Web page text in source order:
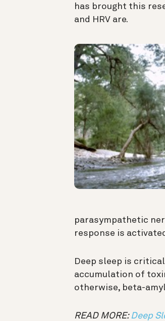
has brought this
and HRV are.
parasympathetic
response is
Deep sleep is
accumulation of
otherwise, beta-
READ MORE: Deep